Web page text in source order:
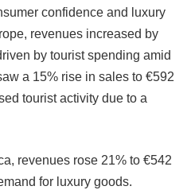
confidence and luxury
revenues increased by
by tourist spending amid
a 15% rise in sales to €592
tourist activity due to a
revenues rose 21% to €542
for luxury goods.